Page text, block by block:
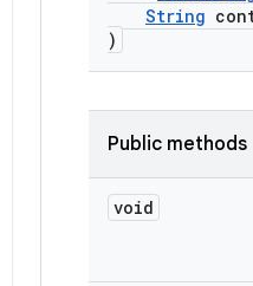
String
)
Public methods
void